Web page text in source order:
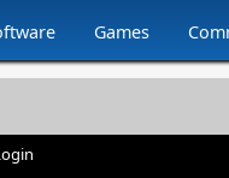
Games